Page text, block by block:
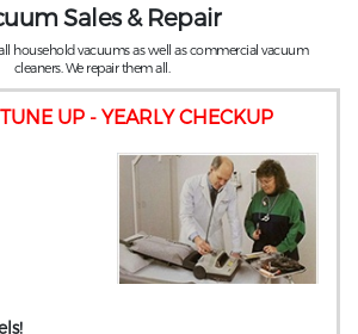
UP - YEARLY CHECKUP
Sales & Repair
household vacuums as well as commercial vacuum
cleaners. We repair them all.